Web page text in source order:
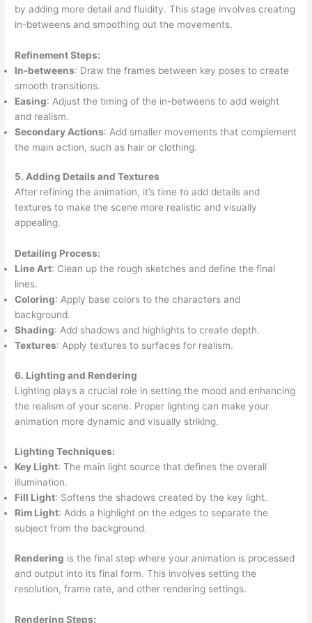
by adding more detail and fluidity. This stage involves creating
in-betweens and smoothing out the movements.
Refinement Steps:
In-betweens: Draw the frames between key poses to create
smooth transitions.
Easing: Adjust the timing of the in-betweens to add weight
and realism.
Secondary Actions: Add smaller movements that complement
the main action, such as hair or clothing.
5. Adding Details and Textures
After refining the animation, it’s time to add details and
textures to make the scene more realistic and visually
appealing.
Detailing Process:
Line Art: Clean up the rough sketches and define the final
lines.
Coloring: Apply base colors to the characters and
background.
Shading: Add shadows and highlights to create depth.
Textures: Apply textures to surfaces for realism.
6. Lighting and Rendering
Lighting plays a crucial role in setting the mood and enhancing
the realism of your scene. Proper lighting can make your
animation more dynamic and visually striking.
Lighting Techniques:
Key Light: The main light source that defines the overall
illumination.
Fill Light: Softens the shadows created by the key light.
Rim Light: Adds a highlight on the edges to separate the
subject from the background.
Rendering is the final step where your animation is processed
and output into its final form. This involves setting the
resolution, frame rate, and other rendering settings.
Rendering Steps: